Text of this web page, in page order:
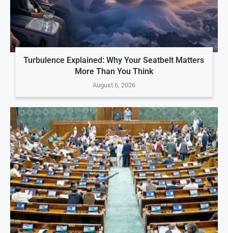
Turbulence Explained: Why Your Seatbelt Matters
More Than You Think
August 6, 2026